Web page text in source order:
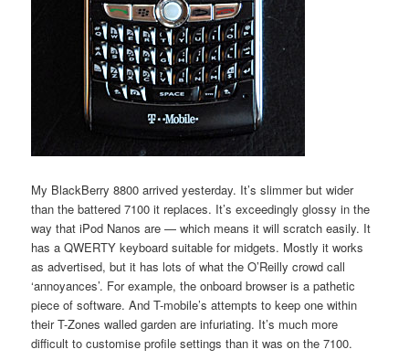
My BlackBerry 8800 arrived yesterday. It’s slimmer but wider
than the battered 7100 it replaces. It’s exceedingly glossy in the
way that iPod Nanos are — which means it will scratch easily. It
has a QWERTY keyboard suitable for midgets. Mostly it works
as advertised, but it has lots of what the O’Reilly crowd call
‘annoyances’. For example, the onboard browser is a pathetic
piece of software. And T-mobile’s attempts to keep one within
their T-Zones walled garden are infuriating. It’s much more
difficult to customise profile settings than it was on the 7100.